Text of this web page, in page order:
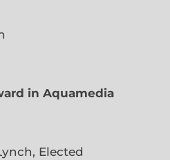
in Aquamedia
Elected